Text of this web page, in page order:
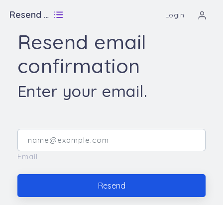
Resend email confirmation Login
Resend email
confirmation
Enter your email.
Email
Resend